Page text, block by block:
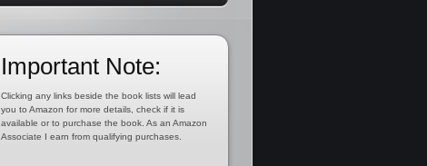
Important Note:
Clicking any links beside the book lists will lead
you to Amazon for more details, check if it is
available or to purchase the book. As an Amazon
Associate I earn from qualifying purchases.